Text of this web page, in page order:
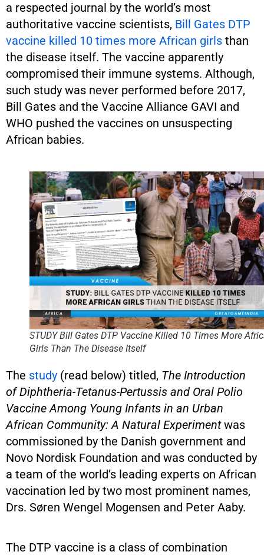
a respected journal by the world’s most
authoritative vaccine scientists, Bill Gates DTP
vaccine killed 10 times more African girls than
the disease itself. The vaccine apparently
compromised their immune systems. Although,
such study was never performed before 2017,
Bill Gates and the Vaccine Alliance GAVI and
WHO pushed the vaccines on unsuspecting
African babies.
STUDY Bill Gates DTP Vaccine Killed 10 Times More
Girls Than The Disease Itself
The study (read below) titled, The Introduction
of Diphtheria-Tetanus-Pertussis and Oral Polio
Vaccine Among Young Infants in an Urban
African Community: A Natural Experimentwas
commissioned by the Danish government and
Novo Nordisk Foundation and was conducted by
a team of the world’s leading experts on African
vaccination led by two most prominent names,
Drs. Søren Wengel Mogensen and Peter Aaby.
The DTP vaccine is a class of combination